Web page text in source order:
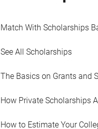
Match With Scholarships
See All Scholarships
The Basics on Grants and
How Private Scholarships
How to Estimate Your